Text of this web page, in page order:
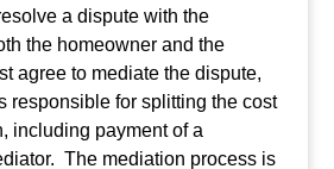
a dispute with the
the homeowner and the
agree to mediate the dispute,
responsible for splitting the cost
including payment of a
The mediation process is